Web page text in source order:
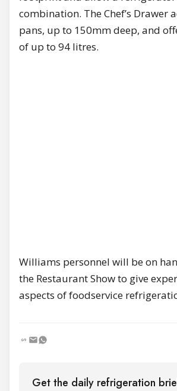
combination. The Chef’s Drawer
pans, up to 150mm deep, and
of up to 94 litres.
Williams personnel will be on
the Restaurant Show to give
aspects of foodservice
Get the daily refrigeration